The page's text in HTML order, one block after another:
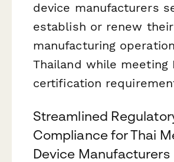
device manufacturers
establish or renew their
manufacturing
Thailand while meeting
certification
Streamlined
Compliance for Thai
Device Manufacturers